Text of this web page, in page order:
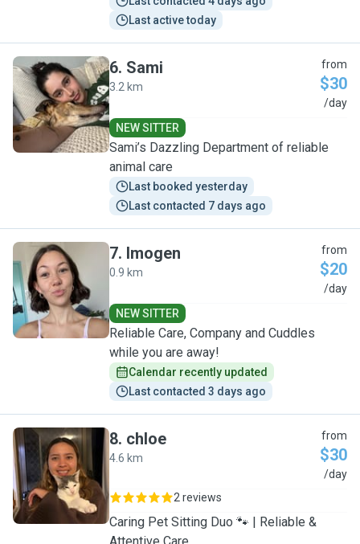
Last active today
S
6. Sami
3.2 km
from
$30
/day
NEW SITTER
Sami’s Dazzling Department of reliable
animal care
Last booked yesterday
Last contacted 7 days ago
I
7. Imogen
0.9 km
from
$20
/day
NEW SITTER
Reliable Care, Company and Cuddles
while you are away!
Calendar recently updated
Last contacted 3 days ago
C
8. chloe
4.6 km
from
$30
/day
2 reviews
Caring Pet Sitting Duo 🐾 | Reliable &